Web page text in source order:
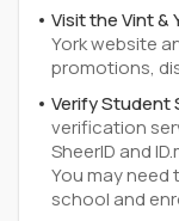
Visit the Vint &
York website
promotions,
Verify Student
verification
SheerID and
You may
school and